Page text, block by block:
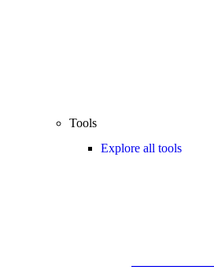
Tools
Explore all tools